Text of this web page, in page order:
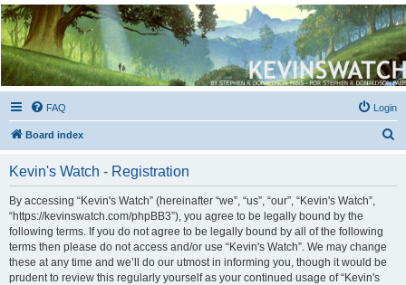
Kevin's Watch
Official Discussion Forum for the works of Stephen R. Donaldson
FAQ Login
Board index
Kevin's Watch - Registration
By accessing “Kevin's Watch” (hereinafter “we”, “us”, “our”, “Kevin's Watch”,
“https://kevinswatch.com/phpBB3”), you agree to be legally bound by the
following terms. If you do not agree to be legally bound by all of the following
terms then please do not access and/or use “Kevin's Watch”. We may change
these at any time and we’ll do our utmost in informing you, though it would be
prudent to review this regularly yourself as your continued usage of “Kevin's